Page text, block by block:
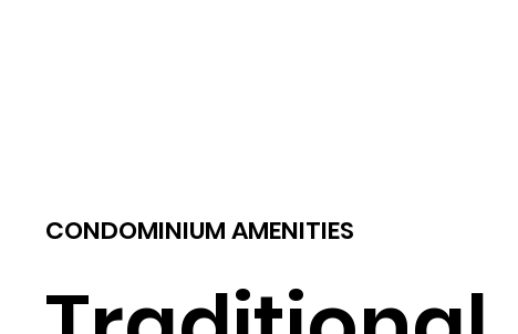
CONDOMINIUM AMENITIES